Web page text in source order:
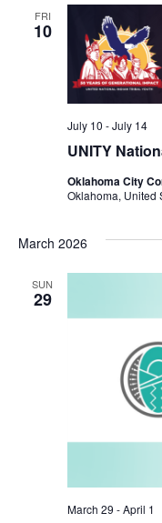
FRI
10
UNITY
July 10 -July 14
Oklahoma City
Oklahoma, United
March 2026
SUN
29
March 29 -April 1